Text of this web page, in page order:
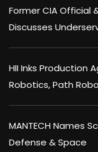
Former CIA Official
Discusses
HII Inks Production
Robotics, Path
MANTECH Names
Defense & Space